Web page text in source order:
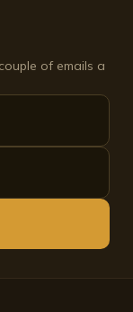
of emails a